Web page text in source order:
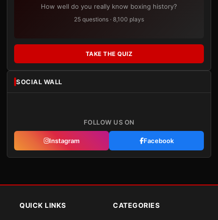
How well do you really know boxing history?
25 questions · 8,100 plays
TAKE THE QUIZ
SOCIAL WALL
FOLLOW US ON
Instagram Facebook
QUICK LINKS CATEGORIES